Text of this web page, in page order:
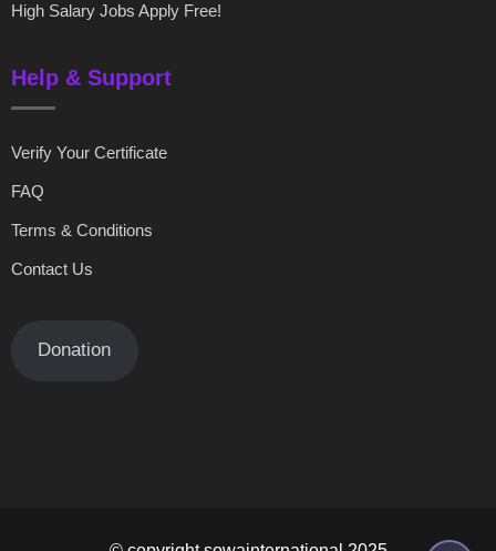
High Salary Jobs Apply Free!
Help & Support
Verify Your Certificate
FAQ
Terms & Conditions
Contact Us
Donation